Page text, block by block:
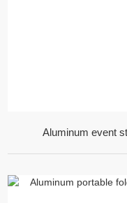
Aluminum event